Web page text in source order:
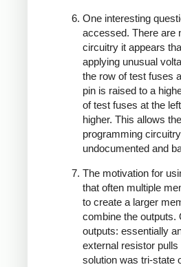
One interesting
accessed. There are
circuitry it appears
applying unusual
the row of test fuses
pin is raised to a
of test fuses at the
higher. This allows
programming
undocumented and
The motivation for
that often multiple
to create a larger
combine the outputs.
outputs: essentially
external resistor
solution was tri-state